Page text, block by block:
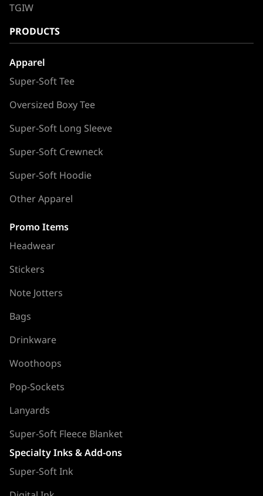
TGIW
PRODUCTS
Apparel
Super-Soft Tee
Oversized Boxy Tee
Super-Soft Long Sleeve
Super-Soft Crewneck
Super-Soft Hoodie
Other Apparel
Promo Items
Headwear
Stickers
Note Jotters
Bags
Drinkware
Woothoops
Pop-Sockets
Lanyards
Super-Soft Fleece Blanket
Specialty Inks & Add-ons
Super-Soft Ink